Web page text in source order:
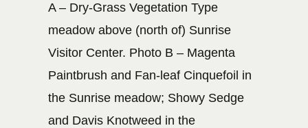
A – Dry-Grass Vegetation Type
meadow above (north of) Sunrise
Visitor Center. Photo B – Magenta
Paintbrush and Fan-leaf Cinquefoil in
the Sunrise meadow; Showy Sedge
and Davis Knotweed in the